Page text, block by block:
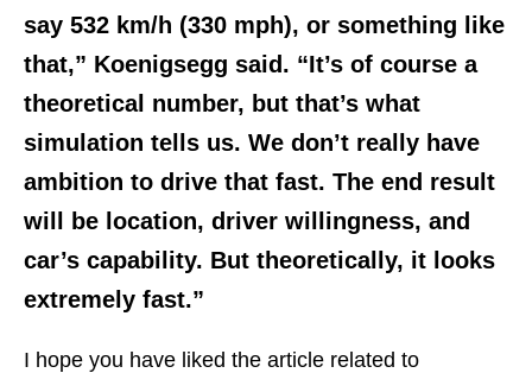
say 532 km/h (330 mph), or something like
that,” Koenigsegg said. “It’s of course a
theoretical number, but that’s what
simulation tells us. We don’t really have
ambition to drive that fast. The end result
will be location, driver willingness, and
car’s capability. But theoretically, it looks
extremely fast.”
I hope you have liked the article related to